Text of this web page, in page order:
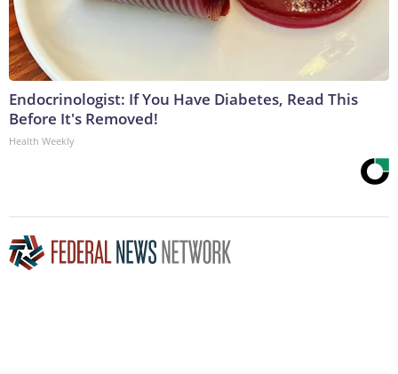
Endocrinologist: If You Have Diabetes, Read This
Before It's Removed!
Health Weekly